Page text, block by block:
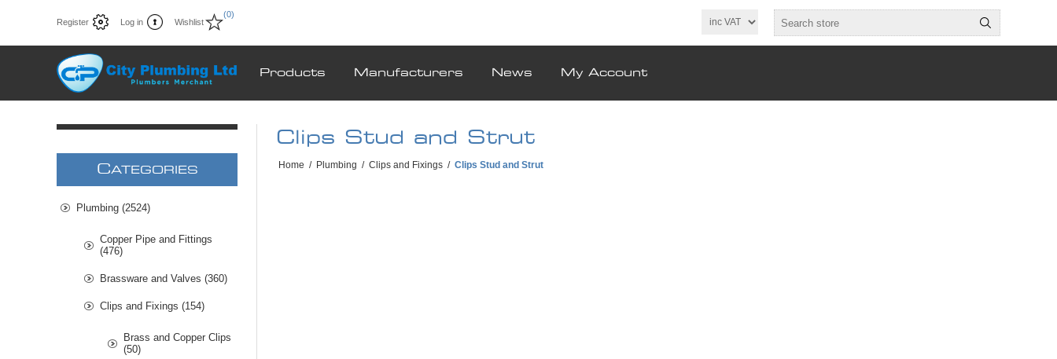
Register Log in Wishlist
(0)
Products Manufacturers News My Account
Clips Stud and Strut
Home / Plumbing / Clips and Fixings / Clips Stud and Strut
CATEGORIES
Plumbing (2524)
Copper Pipe and Fittings
(476)
Brassware and Valves (360)
Clips and Fixings (154)
Brass and Copper Clips
(50)